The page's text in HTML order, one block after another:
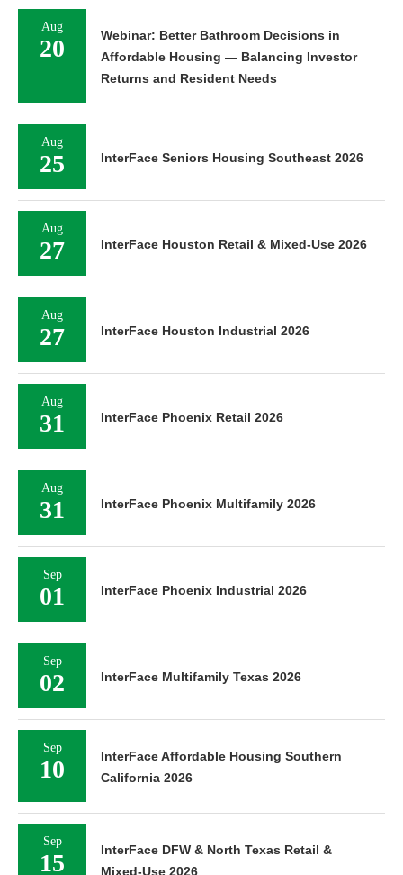
Aug
20
Webinar: Better Bathroom Decisions in
Affordable Housing — Balancing Investor
Returns and Resident Needs
Aug
25 InterFace Seniors Housing Southeast 2026
Aug
27 InterFace Houston Retail & Mixed-Use 2026
Aug
27 InterFace Houston Industrial 2026
Aug
31 InterFace Phoenix Retail 2026
Aug
31 InterFace Phoenix Multifamily 2026
Sep
01 InterFace Phoenix Industrial 2026
Sep
02 InterFace Multifamily Texas 2026
Sep
10
InterFace Affordable Housing Southern
California 2026
Sep
15
InterFace DFW & North Texas Retail &
Mixed-Use 2026